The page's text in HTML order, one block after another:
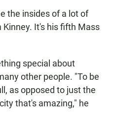
the insides of a lot of
It's his fifth Mass
special about
other people. "To be
as opposed to just the
that's amazing," he